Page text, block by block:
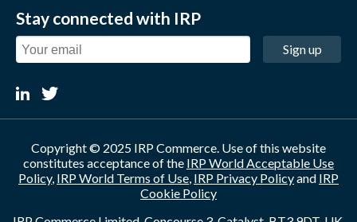
Stay connected with IRP
Sign up
Copyright © 2025 IRP Commerce. Use of this website
constitutes acceptance of the IRP World Acceptable Use
Policy, IRP World Terms of Use, IRP Privacy Policyand IRP
Cookie Policy